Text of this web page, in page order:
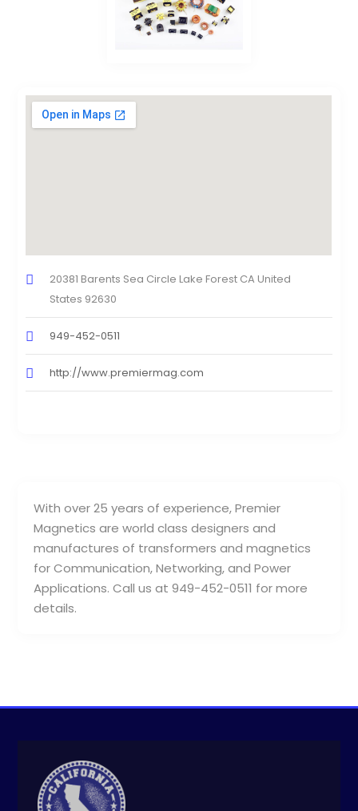
With over 25 years of experience, Premier
Magnetics are world class designers and
manufactures of transformers and magnetics
for Communication, Networking, and Power
Applications. Call us at 949-452-0511 for more
details.
20381 Barents Sea Circle Lake Forest CA United
States 92630
949-452-0511
http://www.premiermag.com